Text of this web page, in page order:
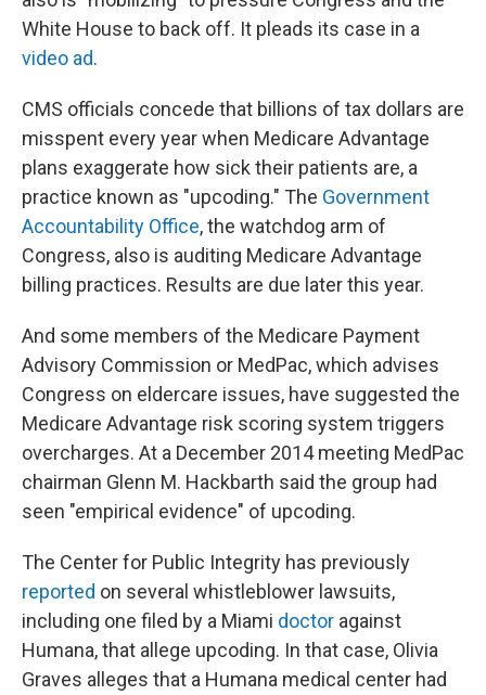
White House to back off. It pleads its case in a
video ad.
CMS officials concede that billions of tax dollars are
misspent every year when Medicare Advantage
plans exaggerate how sick their patients are, a
practice known as "upcoding." The Government
Accountability Office, the watchdog arm of
Congress, also is auditing Medicare Advantage
billing practices. Results are due later this year.
And some members of the Medicare Payment
Advisory Commission or MedPac, which advises
Congress on eldercare issues, have suggested the
Medicare Advantage risk scoring system triggers
overcharges. At a December 2014 meeting MedPac
chairman Glenn M. Hackbarth said the group had
seen "empirical evidence" of upcoding.
The Center for Public Integrity has previously
reported on several whistleblower lawsuits,
including one filed by a Miami doctor against
Humana, that allege upcoding. In that case, Olivia
Graves alleges that a Humana medical center had